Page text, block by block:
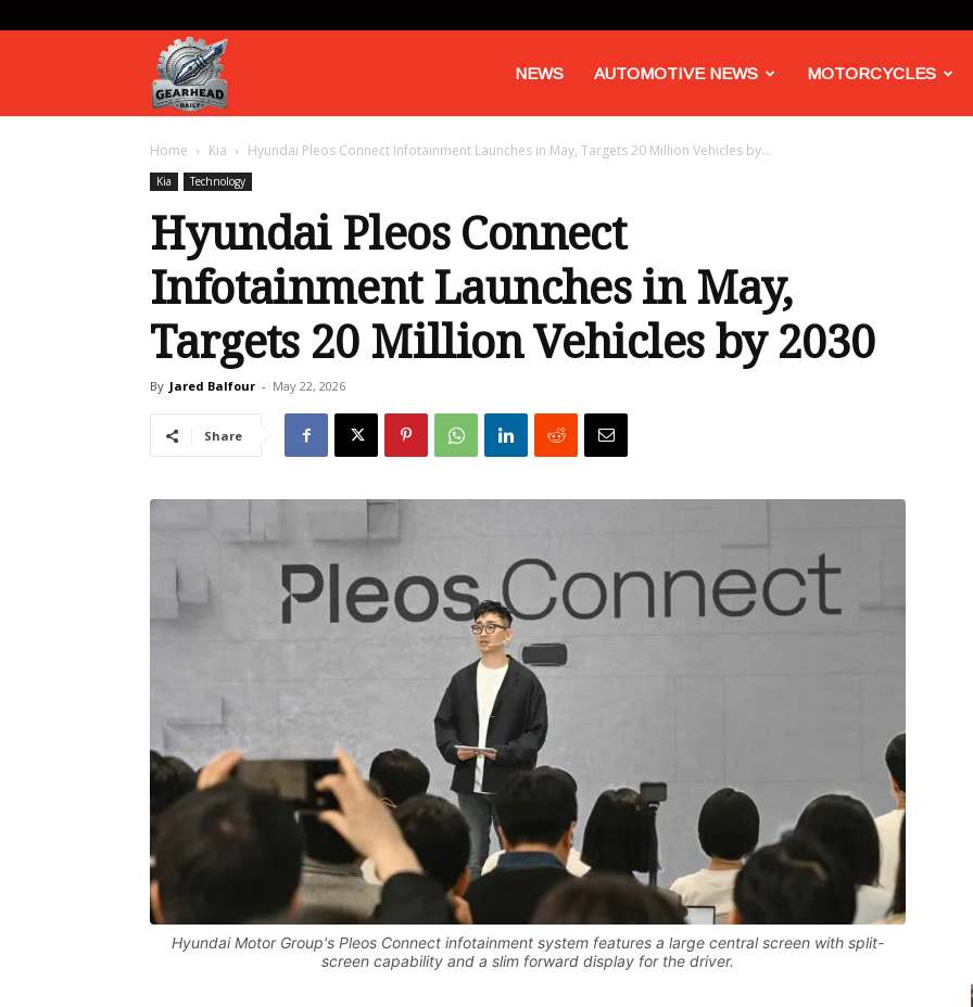
Daily
NEWS AUTOMOTIVE NEWS MOTORCYCLES
Home Kia Hyundai Pleos Connect Infotainment Launches in May, Targets 20 Million Vehicles by...
Kia Technology
Hyundai Pleos Connect
Infotainment Launches in May,
Targets 20 Million Vehicles by 2030
By Jared Balfour - May 22, 2026
Share
Hyundai Motor Group's Pleos Connect infotainment system features a large central screen with split-
screen capability and a slim forward display for the driver.